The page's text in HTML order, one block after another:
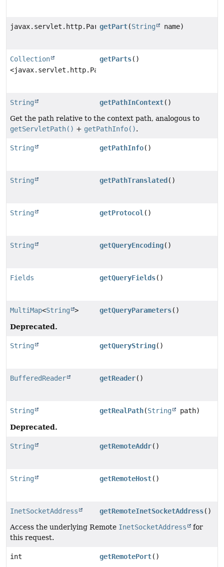
javax.servlet.http.PartgetPart(String name)
Collection
<javax.servlet.http.Part>
getParts()
String getPathInContext()
Get the path relative to the context path, analogous to
getServletPath() + getPathInfo().
String getPathInfo()
String getPathTranslated ()
String getProtocol()
String getQueryEncoding()
Fields getQueryFields()
MultiMap<String > getQueryParameters()
Deprecated.
String getQueryString()
BufferedReader getReader()
String getRealPath(String path)
Deprecated.
String getRemoteAddr()
String getRemoteHost()
InetSocketAddress getRemoteInetSocketAddress()
Access the underlying Remote InetSocketAddress
for
this request.
int getRemotePort()